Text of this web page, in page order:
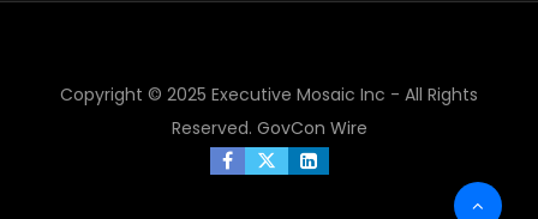
Copyright © 2025 Executive Mosaic Inc - All Rights
Reserved. GovCon Wire